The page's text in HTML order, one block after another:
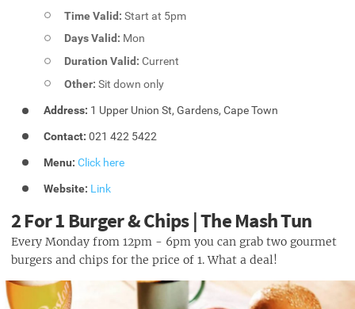
Time Valid: Start at 5pm
Days Valid: Mon
Duration Valid: Current
Other: Sit down only
Address: 1 Upper Union St, Gardens, Cape Town
Contact:021 422 5422
Menu:Click here
Website: Link
2 For 1 Burger & Chips | The Mash Tun
Every Monday from 12pm - 6pm you can grab two gourmet
burgers and chips for the price of 1. What a deal!